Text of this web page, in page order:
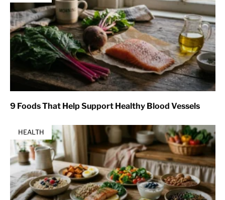
9 Foods That Help Support Healthy Blood Vessels
HEALTH